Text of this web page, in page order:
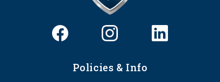
Policies & Info